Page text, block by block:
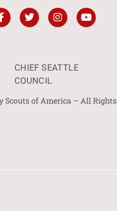
CHIEF SEATTLE
COUNCIL
Scouts of America – All Rights